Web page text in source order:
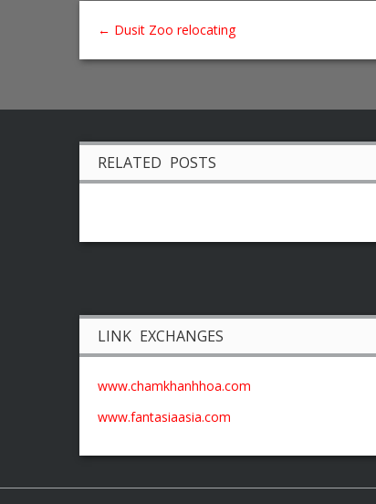
← Dusit Zoo relocating
RELATED POSTS
LINK EXCHANGES
www.chamkhanhhoa.com
www.fantasiaasia.com